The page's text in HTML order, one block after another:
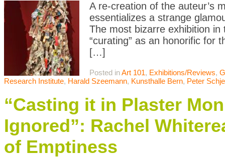
A re-creation of the auteur’s
essentializes a strange
The most bizarre exhibition
“curating” as an honorific for
[…]
Posted inArt 101, Exhibitions/Reviews,
Research Institute, Harald Szeemann, Kunsthalle Bern, Peter
“Casting it in Plaster
Ignored”: Rachel
of Emptiness